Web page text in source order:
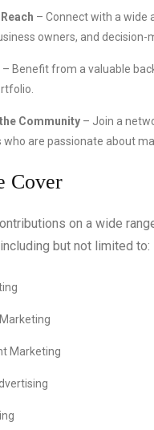
– Connect with a wide
owners, and decision-
– Benefit from a valuable
Community – Join a
are passionate about
Cover
on a wide
but not limited to:
Marketing